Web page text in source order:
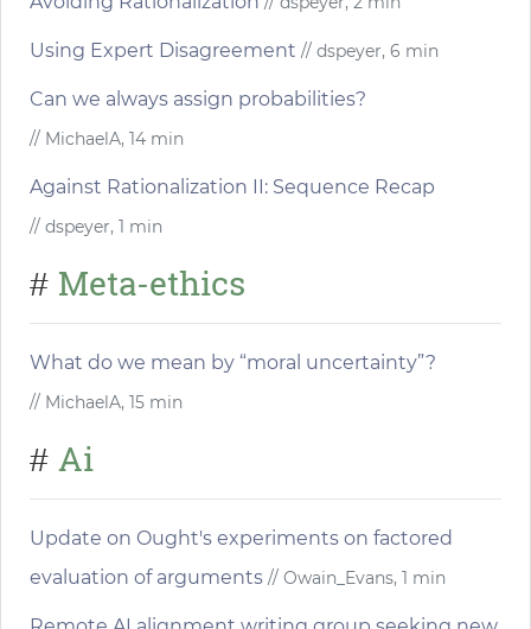
Using Expert Disagreement // dspeyer, 6 min
Can we always assign probabilities?
// MichaelA, 14 min
Against Rationalization II: Sequence Recap
// dspeyer, 1 min
# Meta-ethics
What do we mean by “moral uncertainty”?
// MichaelA, 15 min
# Ai
Update on Ought's experiments on factored
evaluation of arguments // Owain_Evans, 1 min